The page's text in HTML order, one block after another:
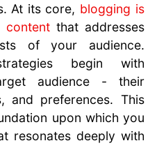
At its core, blogging is
contentthat addresses
of your audience.
begin with
audience - their
and preferences. This
upon which you
resonates deeply with